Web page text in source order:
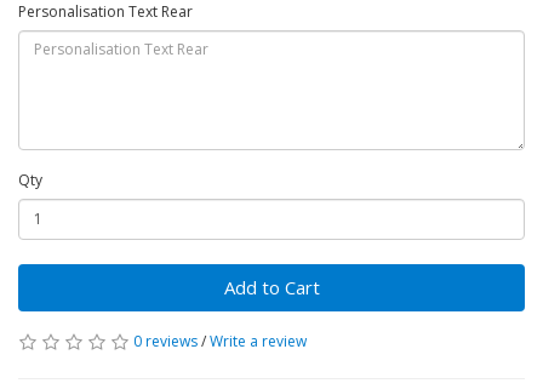
Personalisation Text Rear
Qty
Add to Cart
0 reviews/Write a review